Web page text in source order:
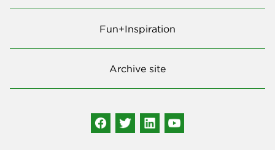
Fun+Inspiration
Archive site